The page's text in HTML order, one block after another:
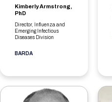
Kimberly Armstrong,
PhD
Director, Influenza and
Emerging Infectious
Diseases Division
BARDA